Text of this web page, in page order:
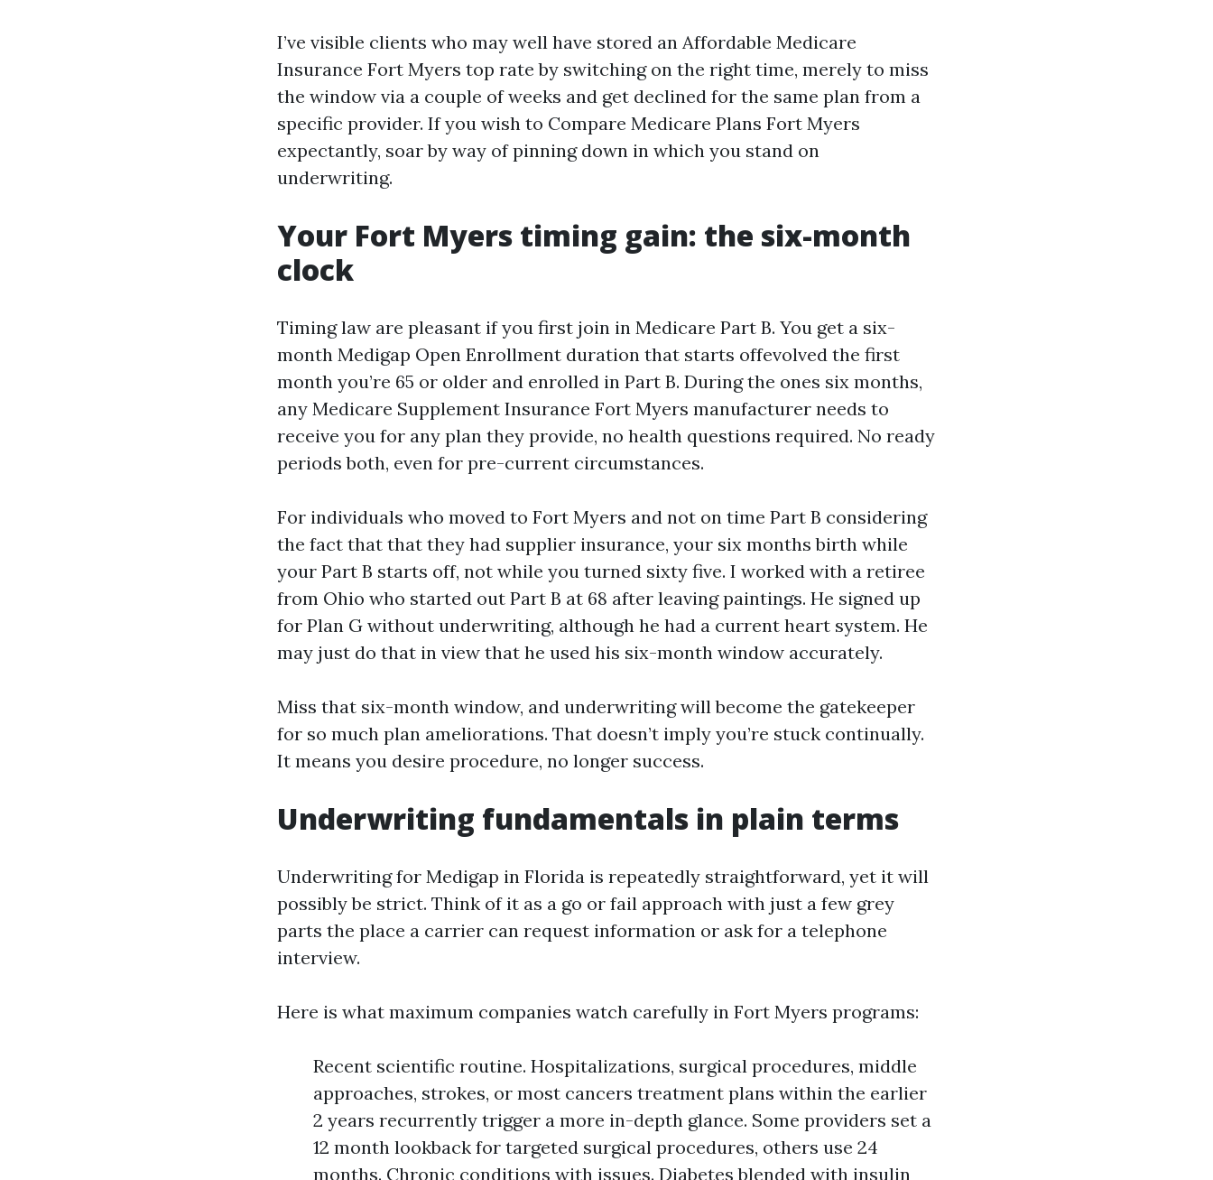
I’ve visible clients who may well have stored an Affordable Medicare
Insurance Fort Myers top rate by switching on the right time, merely to miss
the window via a couple of weeks and get declined for the same plan from a
specific provider. If you wish to Compare Medicare Plans Fort Myers
expectantly, soar by way of pinning down in which you stand on
underwriting.
Your Fort Myers timing gain: the six-month
clock
Timing law are pleasant if you first join in Medicare Part B. You get a six-
month Medigap Open Enrollment duration that starts offevolved the first
month you’re 65 or older and enrolled in Part B. During the ones six months,
any Medicare Supplement Insurance Fort Myers manufacturer needs to
receive you for any plan they provide, no health questions required. No ready
periods both, even for pre-current circumstances.
For individuals who moved to Fort Myers and not on time Part B considering
the fact that that they had supplier insurance, your six months birth while
your Part B starts off, not while you turned sixty five. I worked with a retiree
from Ohio who started out Part B at 68 after leaving paintings. He signed up
for Plan G without underwriting, although he had a current heart system. He
may just do that in view that he used his six-month window accurately.
Miss that six-month window, and underwriting will become the gatekeeper
for so much plan ameliorations. That doesn’t imply you’re stuck continually.
It means you desire procedure, no longer success.
Underwriting fundamentals in plain terms
Underwriting for Medigap in Florida is repeatedly straightforward, yet it will
possibly be strict. Think of it as a go or fail approach with just a few grey
parts the place a carrier can request information or ask for a telephone
interview.
Here is what maximum companies watch carefully in Fort Myers programs:
Recent scientific routine. Hospitalizations, surgical procedures, middle
approaches, strokes, or most cancers treatment plans within the earlier
2 years recurrently trigger a more in-depth glance. Some providers set a
12 month lookback for targeted surgical procedures, others use 24
months. Chronic conditions with issues. Diabetes blended with insulin